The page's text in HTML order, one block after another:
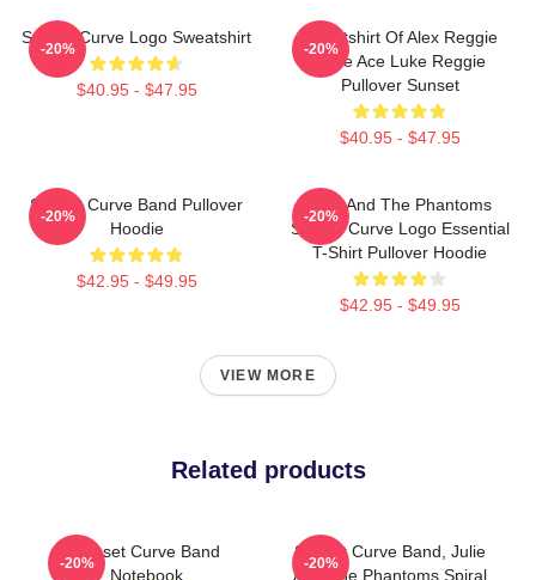
Sunset Curve Logo Sweatshirt
$40.95 - $47.95
-20%
Sweatshirt Of Alex Reggie
Pride Ace Luke Reggie
Pullover Sunset
$40.95 - $47.95
-20%
Sunset Curve Band Pullover
Hoodie
$42.95 - $49.95
-20%
Julie And The Phantoms
Sunset Curve Logo Essential
T-Shirt Pullover Hoodie
$42.95 - $49.95
-20%
VIEW MORE
Related products
Sunset Curve Band
Notebook
-20%
Sunset Curve Band, Julie
And The Phantoms Spiral
-20%